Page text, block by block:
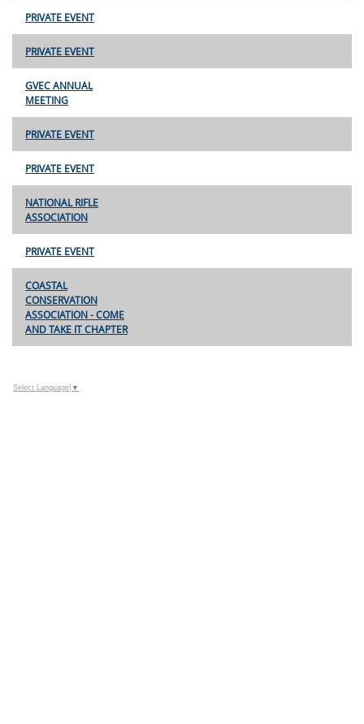
PRIVATE EVENT
PRIVATE EVENT
GVEC ANNUAL
MEETING
PRIVATE EVENT
PRIVATE EVENT
NATIONAL RIFLE
ASSOCIATION
PRIVATE EVENT
COASTAL
CONSERVATION
ASSOCIATION - COME
AND TAKE IT CHAPTER
Select Language ▼